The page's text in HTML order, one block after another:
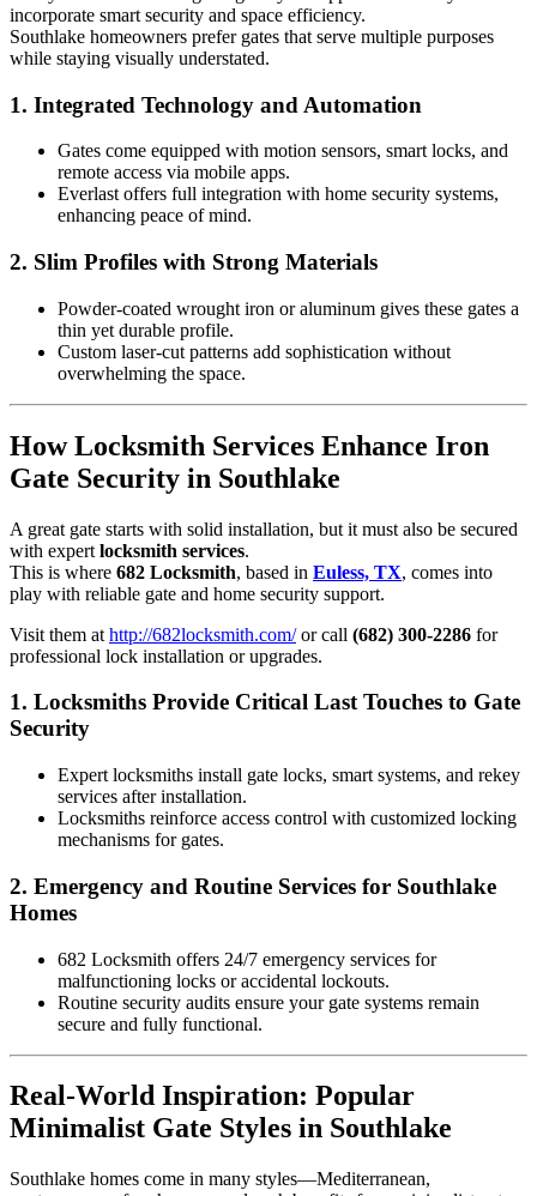
incorporate smart security and space efficiency.
Southlake homeowners prefer gates that serve multiple purposes
while staying visually understated.
1. Integrated Technology and Automation
Gates come equipped with motion sensors, smart locks, and
remote access via mobile apps.
Everlast offers full integration with home security systems,
enhancing peace of mind.
2. Slim Profiles with Strong Materials
Powder-coated wrought iron or aluminum gives these gates a
thin yet durable profile.
Custom laser-cut patterns add sophistication without
overwhelming the space.
How Locksmith Services Enhance Iron
Gate Security in Southlake
A great gate starts with solid installation, but it must also be secured
with expert locksmith services.
This is where 682 Locksmith, based in Euless, TX, comes into
play with reliable gate and home security support.
Visit them at http://682locksmith.com/or call (682) 300-2286 for
professional lock installation or upgrades.
1. Locksmiths Provide Critical Last Touches to Gate
Security
Expert locksmiths install gate locks, smart systems, and rekey
services after installation.
Locksmiths reinforce access control with customized locking
mechanisms for gates.
2. Emergency and Routine Services for Southlake
Homes
682 Locksmith offers 24/7 emergency services for
malfunctioning locks or accidental lockouts.
Routine security audits ensure your gate systems remain
secure and fully functional.
Real-World Inspiration: Popular
Minimalist Gate Styles in Southlake
Southlake homes come in many styles—Mediterranean,